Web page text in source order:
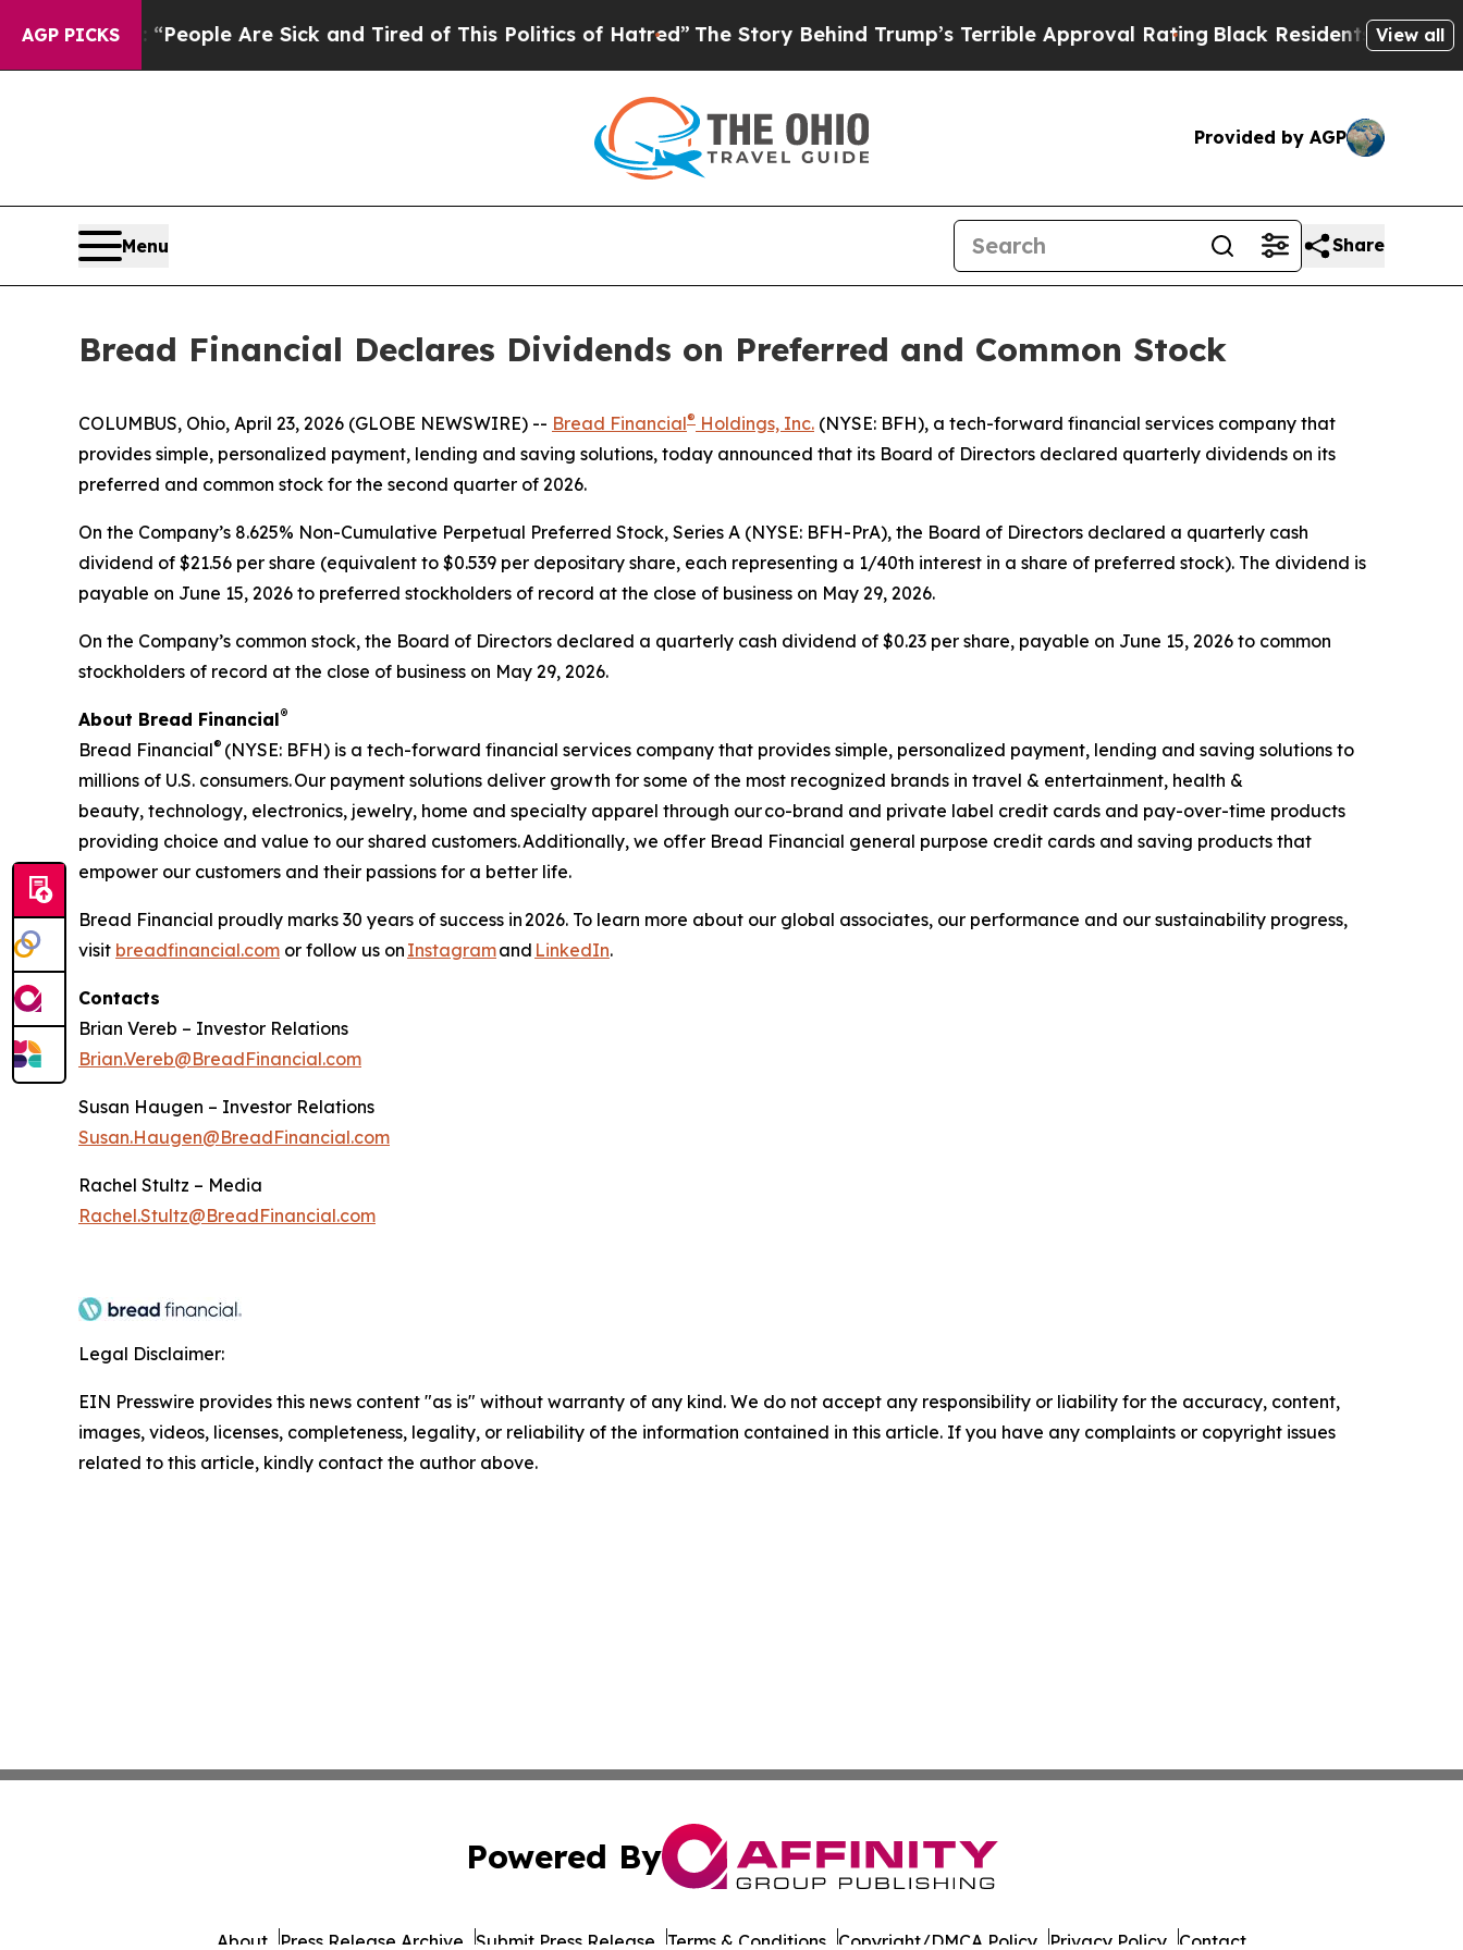
AGP PICKS
Win: “People Are Sick and Tired of This Politics of Hatred”The Story Behind Trump’s Terrible Approval RatingBlack Residents Warned of
View all
Provided by AGP
Menu Share
Bread Financial Declares Dividends on Preferred and Common Stock
COLUMBUS, Ohio, April 23, 2026 (GLOBE NEWSWIRE) -- Bread Financial® Holdings, Inc. (NYSE: BFH), a tech-forward financial services company that
provides simple, personalized payment, lending and saving solutions, today announced that its Board of Directors declared quarterly dividends on its
preferred and common stock for the second quarter of 2026.
On the Company’s 8.625% Non-Cumulative Perpetual Preferred Stock, Series A (NYSE: BFH-PrA), the Board of Directors declared a quarterly cash
dividend of $21.56 per share (equivalent to $0.539 per depositary share, each representing a 1/40th interest in a share of preferred stock). The dividend is
payable on June 15, 2026 to preferred stockholders of record at the close of business on May 29, 2026.
On the Company’s common stock, the Board of Directors declared a quarterly cash dividend of $0.23 per share, payable on June 15, 2026 to common
stockholders of record at the close of business on May 29, 2026.
About Bread Financial®​
Bread Financial® (NYSE: BFH) is a tech-forward financial services company that provides simple, personalized payment, lending and saving solutions to
millions of U.S. consumers. Our payment solutions deliver growth for some of the most recognized brands in travel & entertainment, health &
beauty, technology, electronics, jewelry, home and specialty apparel through our co-brand and private label credit cards and pay-over-time products
providing choice and value to our shared customers. Additionally, we offer Bread Financial general purpose credit cards and saving products that
empower our customers and their passions for a better life.​
Bread Financial proudly marks 30 years of success in 2026. To learn more about our global associates, our performance and our sustainability progress,
visit breadfinancial.com or follow us on Instagramand LinkedIn.
Contacts
Brian Vereb – Investor Relations
Brian.Vereb@BreadFinancial.com
Susan Haugen – Investor Relations
Susan.Haugen@BreadFinancial.com
Rachel Stultz – Media
Rachel.Stultz@BreadFinancial.com
Legal Disclaimer:
EIN Presswire provides this news content "as is" without warranty of any kind. We do not accept any responsibility or liability for the accuracy, content,
images, videos, licenses, completeness, legality, or reliability of the information contained in this article. If you have any complaints or copyright issues
related to this article, kindly contact the author above.
Powered By
About Press Release Archive Submit Press Release Terms & Conditions Copyright/DMCA Policy Privacy Policy Contact